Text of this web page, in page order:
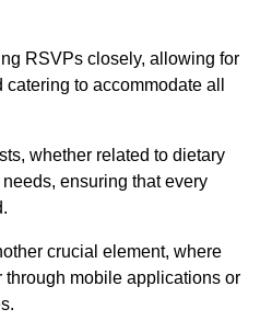
RSVPs closely, allowing for
to accommodate all
whether related to dietary
ensuring that every
crucial element, where
mobile applications or